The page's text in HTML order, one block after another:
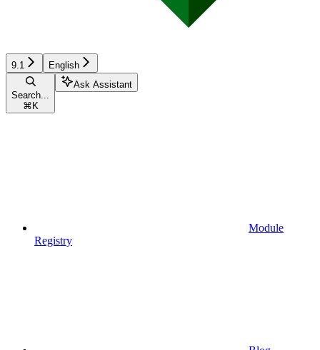
9.1 English
Search...
⌘ K
Ask Assistant
Module
Registry